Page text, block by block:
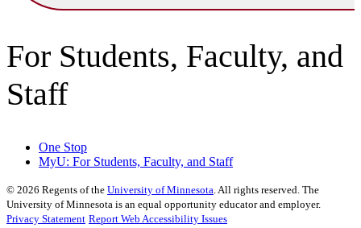
For Students, Faculty, and
Staff
One Stop
MyU: For Students, Faculty, and Staff
© 2026 Regents of the University of Minnesota . All rights reserved. The
University of Minnesota is an equal opportunity educator and employer.
Privacy Statement Report Web Accessibility Issues